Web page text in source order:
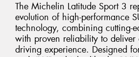
The Michelin Latitude Sport 3
evolution of high-performance
technology, combining cutting-
with proven reliability to deliver
driving experience. Designed